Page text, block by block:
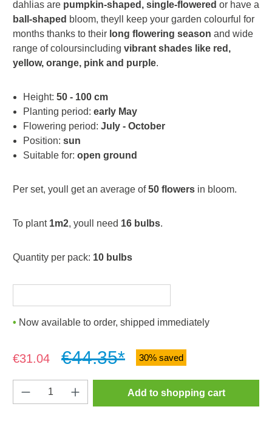
dahlias are pumpkin-shaped, single-flowered or have a
ball-shaped bloom, theyll keep your garden colourful for
months thanks to their long flowering season and wide
range of coloursincluding vibrant shades like red,
yellow, orange, pink and purple.
Height: 50 - 100 cm
Planting period: early May
Flowering period: July - October
Position: sun
Suitable for: open ground
Per set, youll get an average of50 flowers in bloom.
To plant 1m2, youll need 16 bulbs.
Quantity per pack: 10 bulbs
Now available to order, shipped immediately
Sale price:
€31.04 €44.35* 30% saved
Product Quantity: Enter the desired
Add to shopping cart